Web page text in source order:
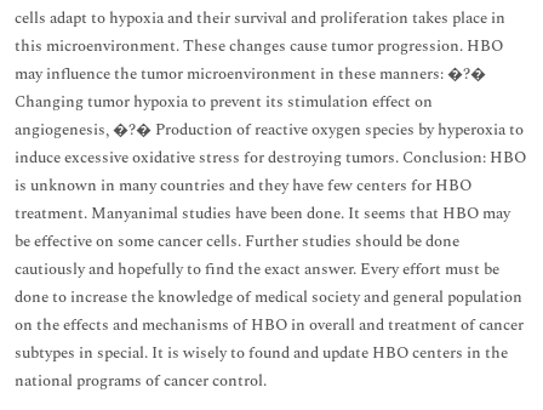
cells adapt to hypoxia and their survival and proliferation takes place in
this microenvironment. These changes cause tumor progression. HBO
may influence the tumor microenvironment in these manners: �?�
Changing tumor hypoxia to prevent its stimulation effect on
angiogenesis, �?� Production of reactive oxygen species by hyperoxia to
induce excessive oxidative stress for destroying tumors. Conclusion: HBO
is unknown in many countries and they have few centers for HBO
treatment. Manyanimal studies have been done. It seems that HBO may
be effective on some cancer cells. Further studies should be done
cautiously and hopefully to find the exact answer. Every effort must be
done to increase the knowledge of medical society and general population
on the effects and mechanisms of HBO in overall and treatment of cancer
subtypes in special. It is wisely to found and update HBO centers in the
national programs of cancer control.